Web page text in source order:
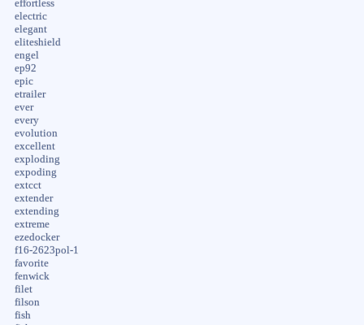
effortless
electric
elegant
eliteshield
engel
ep92
epic
etrailer
ever
every
evolution
excellent
exploding
expoding
extcct
extender
extending
extreme
ezedocker
f16-2623pol-1
favorite
fenwick
filet
filson
fish